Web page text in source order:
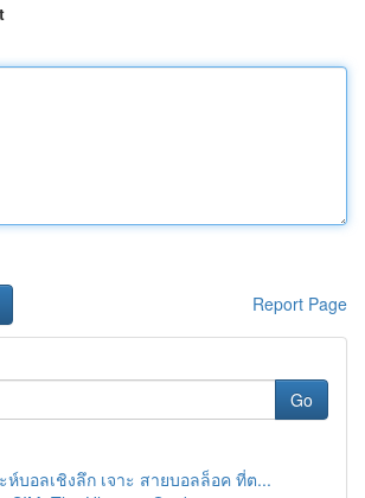
Report Page
Go
ห์บอลเชิงลึก เจาะ สายบอลล็อค ที่ต...